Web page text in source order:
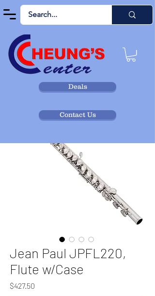
Deals
Contact Us
Jean Paul JPFL220,
Flute w/Case
$427.50